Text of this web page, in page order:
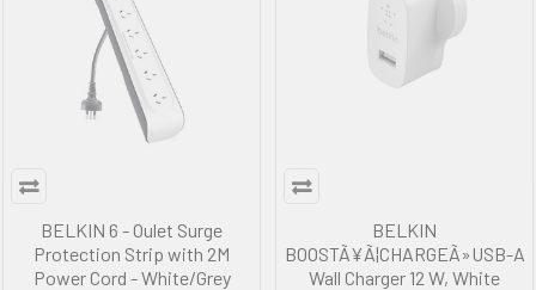
BELKIN 6 - Oulet Surge
Protection Strip with 2M
Power Cord - White/Grey
BELKIN
BOOSTÃ¥Ã¦CHARGEÃ»USB-A
Wall Charger 12 W, White